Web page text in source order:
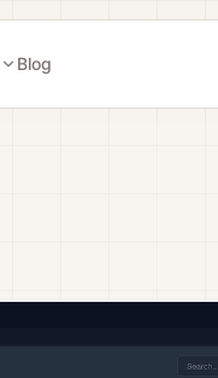
Blog